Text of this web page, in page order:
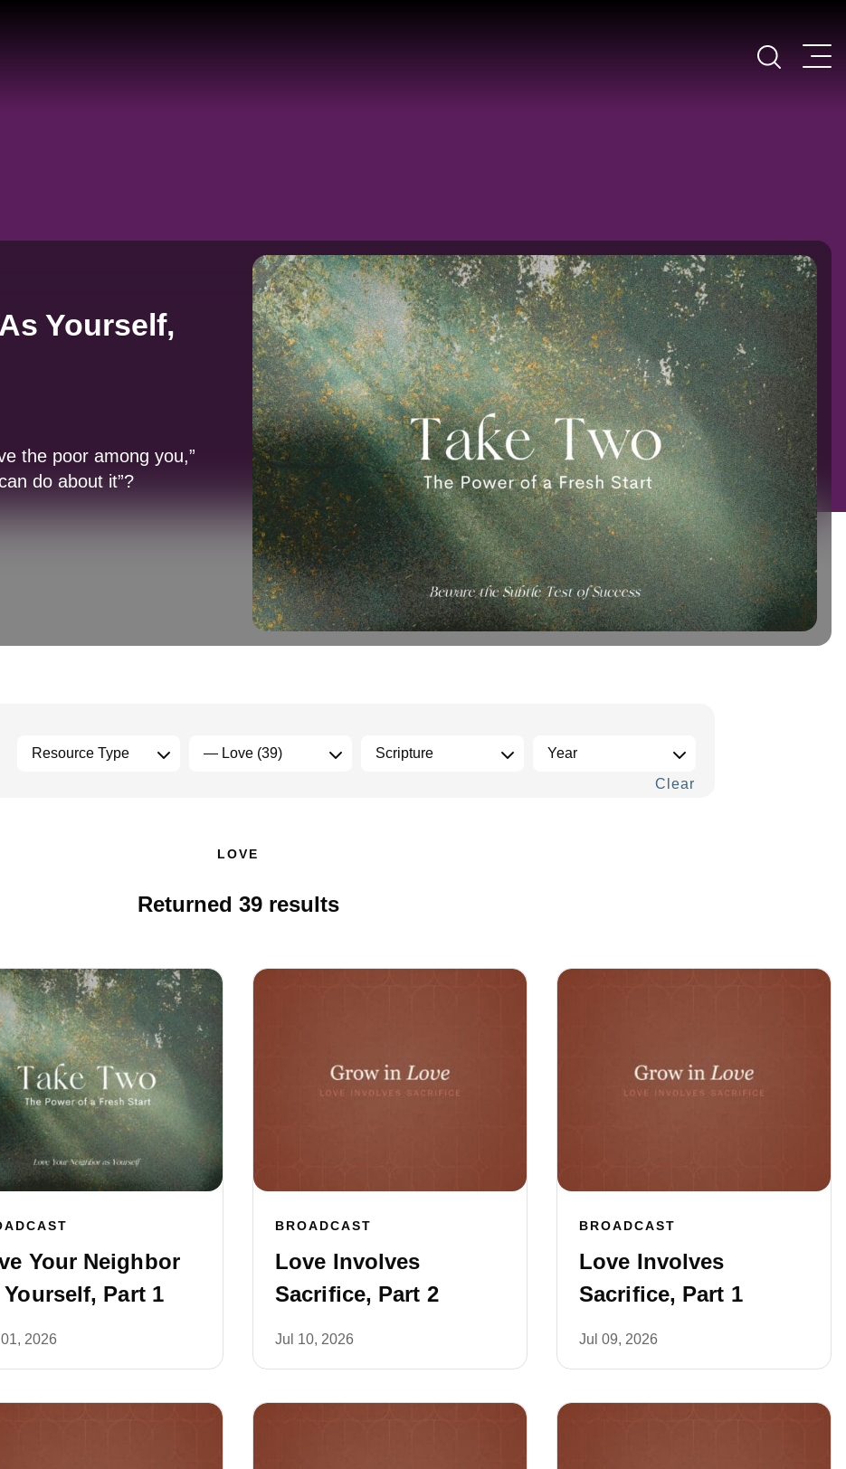
Yourself,
the poor among you,”
do about it”?
Clear
LOVE
Returned 39results
Your Neighbor
Yourself, Part 1
2026
BROADCAST
Love Involves
Sacrifice, Part 2
Jul 10, 2026
BROADCAST
Love Involves
Sacrifice, Part 1
Jul 09, 2026